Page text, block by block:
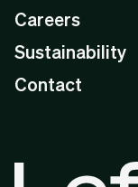
Careers
Sustainability
Contact